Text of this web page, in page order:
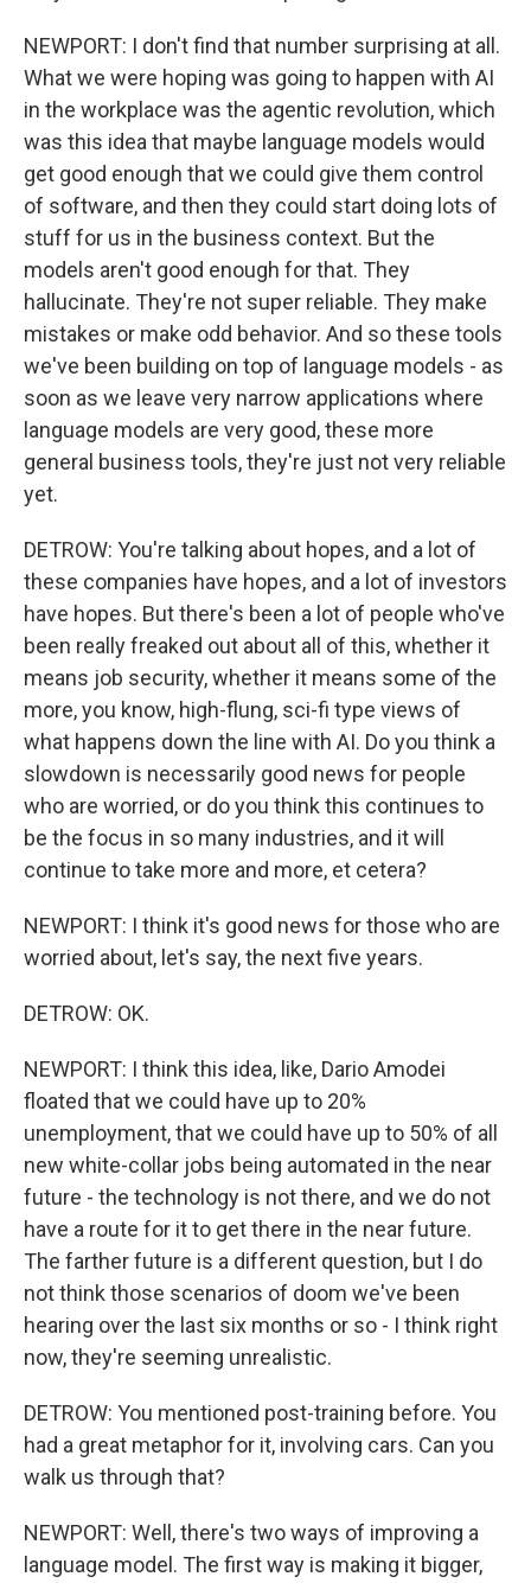
NEWPORT: I don't find that number surprising at all.
What we were hoping was going to happen with AI
in the workplace was the agentic revolution, which
was this idea that maybe language models would
get good enough that we could give them control
of software, and then they could start doing lots of
stuff for us in the business context. But the
models aren't good enough for that. They
hallucinate. They're not super reliable. They make
mistakes or make odd behavior. And so these tools
we've been building on top of language models - as
soon as we leave very narrow applications where
language models are very good, these more
general business tools, they're just not very reliable
yet.
DETROW: You're talking about hopes, and a lot of
these companies have hopes, and a lot of investors
have hopes. But there's been a lot of people who've
been really freaked out about all of this, whether it
means job security, whether it means some of the
more, you know, high-flung, sci-fi type views of
what happens down the line with AI. Do you think a
slowdown is necessarily good news for people
who are worried, or do you think this continues to
be the focus in so many industries, and it will
continue to take more and more, et cetera?
NEWPORT: I think it's good news for those who are
worried about, let's say, the next five years.
DETROW: OK.
NEWPORT: I think this idea, like, Dario Amodei
floated that we could have up to 20%
unemployment, that we could have up to 50% of all
new white-collar jobs being automated in the near
future - the technology is not there, and we do not
have a route for it to get there in the near future.
The farther future is a different question, but I do
not think those scenarios of doom we've been
hearing over the last six months or so - I think right
now, they're seeming unrealistic.
DETROW: You mentioned post-training before. You
had a great metaphor for it, involving cars. Can you
walk us through that?
NEWPORT: Well, there's two ways of improving a
language model. The first way is making it bigger,